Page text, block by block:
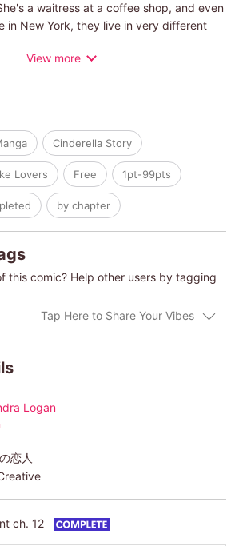
a waitress at a coffee shop, and even
in New York, they live in very different
party, she decides to take her chance.
him, but the next day...
SCHULTZ
View more
Cinderella Story
Lovers Free 1pt-99pts
by chapter
this comic? Help other users by tagging
Tap Here to Share Your Vibes
Logan
恋人
ch. 12